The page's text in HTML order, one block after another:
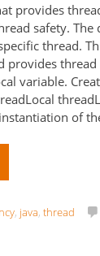
provides
safety. The
thread.
provides
variable.
of
, java,thread